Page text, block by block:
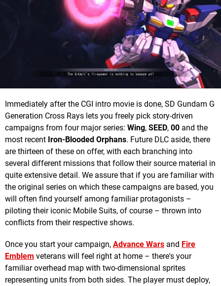
Immediately after the CGI intro movie is done, SD Gundam G
Generation Cross Rays lets you freely pick story-driven
campaigns from four major series: Wing, SEED, 00 and the
most recent Iron-Blooded Orphans. Future DLC aside, there
are thirteen of these on offer, with each branching into
several different missions that follow their source material in
quite extensive detail. We assure that if you are familiar with
the original series on which these campaigns are based, you
will often find yourself among familiar protagonists –
piloting their iconic Mobile Suits, of course – thrown into
conflicts from their respective shows.
Once you start your campaign, Advance Wars and Fire
Emblem veterans will feel right at home – there's your
familiar overhead map with two-dimensional sprites
representing units from both sides. The player must deploy,